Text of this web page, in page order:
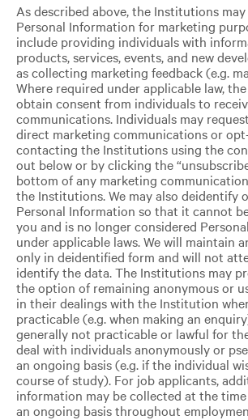
As described above, the Institutions
Personal Information for marketing
include providing individuals with
products, services, events, and new
as collecting marketing feedback (e.g.
Where required under applicable law,
obtain consent from individuals to
communications. Individuals may
direct marketing communications or
contacting the Institutions using the
out below or by clicking the
bottom of any marketing
the Institutions. We may also deidentify
Personal Information so that it cannot
you and is no longer considered
under applicable laws. We will maintain
only in deidentified form and will not
identify the data. The Institutions may
the option of remaining anonymous or
in their dealings with the Institution
practicable (e.g. when making an
generally not practicable or lawful for
deal with individuals anonymously or
an ongoing basis (e.g. if the individual
course of study). For job applicants,
information may be collected at the
an ongoing basis throughout